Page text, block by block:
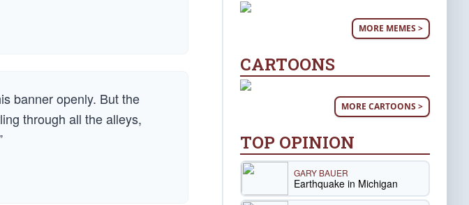
banner openly. But the
through all the alleys,
MORE MEMES >
CARTOONS
MORE CARTOONS >
TOP OPINION
GARY BAUER
Earthquake in Michigan